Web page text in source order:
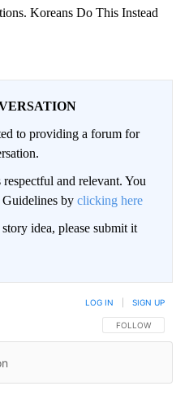
Koreans Do This Instead
to providing a forum for
and relevant. You
by clicking here
idea, please submit it
FOLLOW THIS
FOLLOW
LOG IN SIGN UP